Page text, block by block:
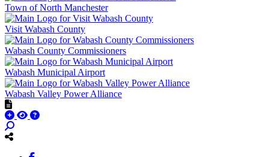
Town of North Manchester
Visit Wabash County
Wabash County Commissioners
Wabash Municipal Airport
Wabash Valley Power Alliance